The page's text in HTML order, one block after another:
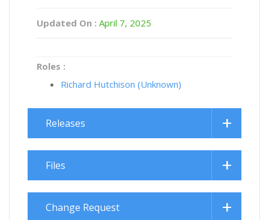
Updated On : April 7, 2025
Roles :
Richard Hutchison (Unknown)
Releases
Files
Change Request